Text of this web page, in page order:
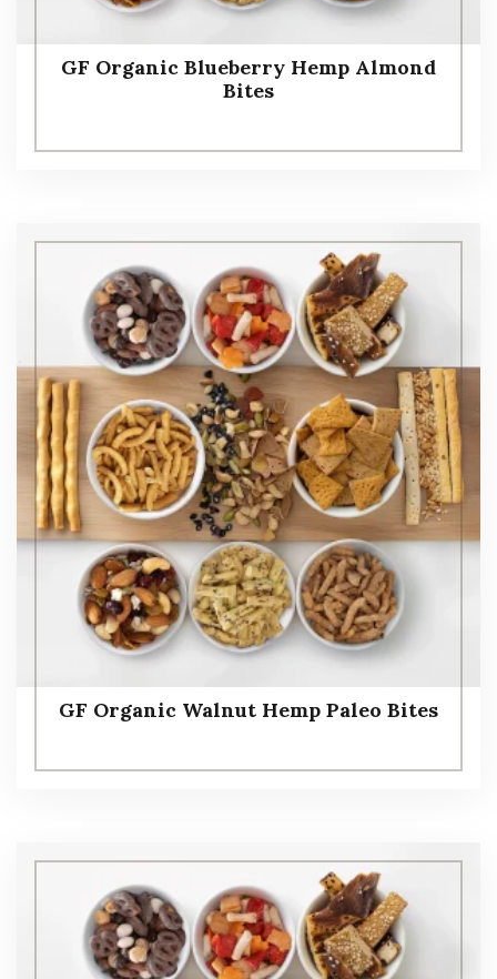
GF Organic Blueberry Hemp Almond
Bites
GF Organic Walnut Hemp Paleo Bites